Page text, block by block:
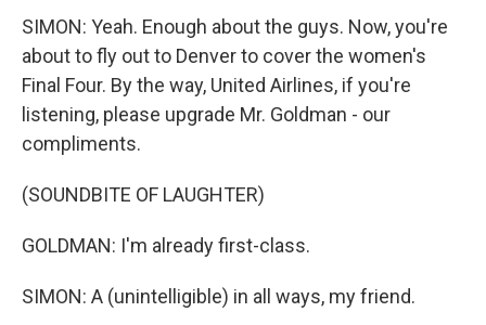
SIMON: Yeah. Enough about the guys. Now, you're
about to fly out to Denver to cover the women's
Final Four. By the way, United Airlines, if you're
listening, please upgrade Mr. Goldman - our
compliments.
(SOUNDBITE OF LAUGHTER)
GOLDMAN: I'm already first-class.
SIMON: A (unintelligible) in all ways, my friend.